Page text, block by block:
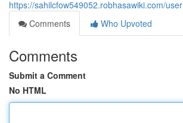
https://sahilcfow549052.robhasawiki.com/user
Comments
Who Upvoted
Comments
Submit a Comment
No HTML